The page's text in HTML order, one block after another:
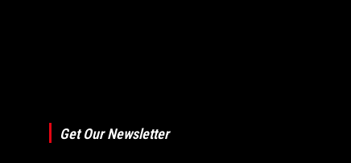
Get Our Newsletter